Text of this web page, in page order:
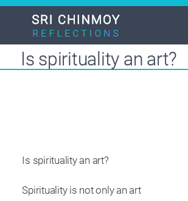
Skip
content
Is spirituality an art?
Is spirituality an art?
Spirituality is not only an art